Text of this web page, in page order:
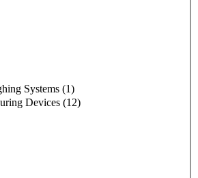
Systems (1)
Devices (12)